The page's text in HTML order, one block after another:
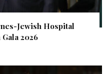
Jewish Hospital
2026